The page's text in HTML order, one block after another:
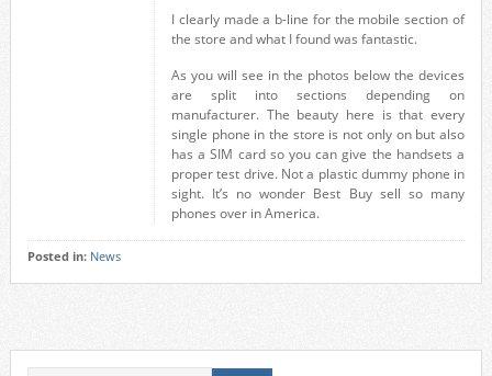
I clearly made a b-line for the mobile section of
the store and what I found was fantastic.
As you will see in the photos below the devices
are split into sections depending on
manufacturer. The beauty here is that every
single phone in the store is not only on but also
has a SIM card so you can give the handsets a
proper test drive. Not a plastic dummy phone in
sight. It’s no wonder Best Buy sell so many
phones over in America.
Posted in: News